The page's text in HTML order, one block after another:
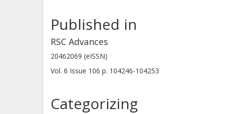
Published in
RSC Advances
20462069 (eISSN)
Vol. 6 Issue 106 p. 104246-104253
Categorizing